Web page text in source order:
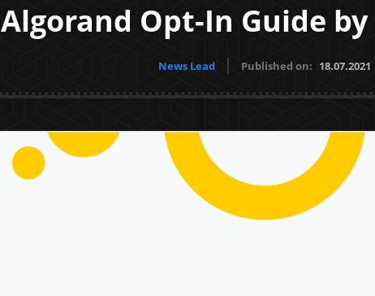
Algorand Opt-In Guide
News Lead Published on: 18.07.2021